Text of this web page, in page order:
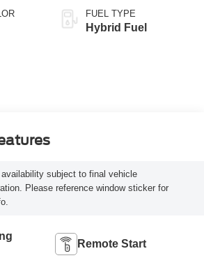
FUEL TYPE
Hybrid Fuel
availability subject to final vehicle
Please reference window sticker for
Remote Start